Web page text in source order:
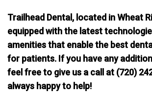
Trailhead Dental, located in Wheat
equipped with the latest
amenities that enable the best
for patients. If you have any
feel free to give us a call at (720)
always happy to help!